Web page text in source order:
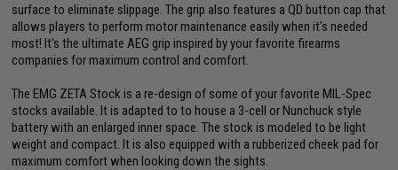
surface to eliminate slippage. The grip also features a QD button cap that
allows players to perform motor maintenance easily when it's needed
most! It's the ultimate AEG grip inspired by your favorite firearms
companies for maximum control and comfort.
The EMG ZETA Stock is a re-design of some of your favorite MIL-Spec
stocks available. It is adapted to to house a 3-cell or Nunchuck style
battery with an enlarged inner space. The stock is modeled to be light
weight and compact. It is also equipped with a rubberized cheek pad for
maximum comfort when looking down the sights.